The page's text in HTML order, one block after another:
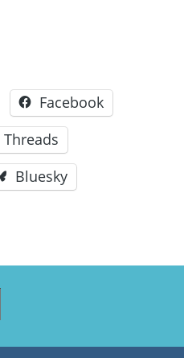
Facebook
Threads
Bluesky